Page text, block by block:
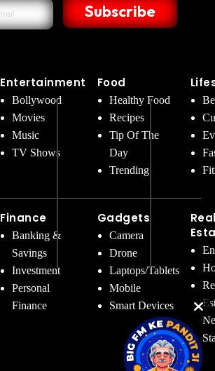
Subscribe
Entertainment
Bollywood
Movies
Music
TV Shows
Finance
Banking &
Savings
Investment
Personal
Finance
Food
Healthy Food
Recipes
Tip Of The
Day
Trending
Gadgets
Camera
Drone
Laptops/Tablets
Mobile
Smart Devices